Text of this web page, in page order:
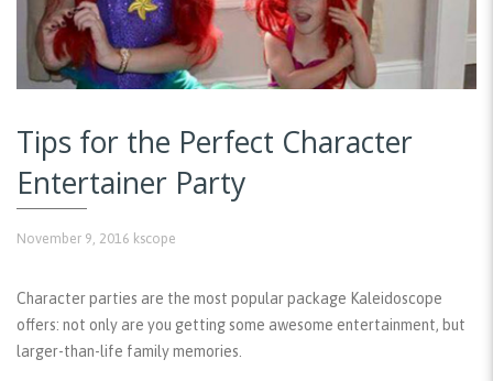
Tips for the Perfect Character
Entertainer Party
November 9, 2016 kscope
Character parties are the most popular package Kaleidoscope
offers: not only are you getting some awesome entertainment, but
larger-than-life family memories.